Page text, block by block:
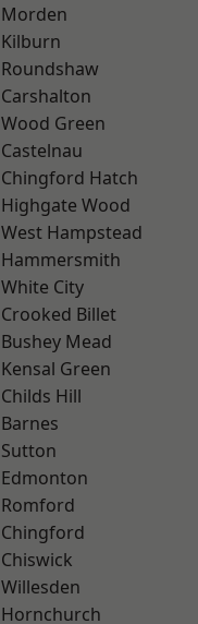
Morden
Kilburn
Roundshaw
Carshalton
Wood Green
Castelnau
Chingford Hatch
Highgate Wood
West Hampstead
Hammersmith
White City
Crooked Billet
Bushey Mead
Kensal Green
Childs Hill
Barnes
Sutton
Edmonton
Romford
Chingford
Chiswick
Willesden
Hornchurch